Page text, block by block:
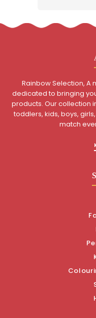
Rainbow Selection, A
dedicated to bringing
products. Our collection
toddlers, kids, boys,
match